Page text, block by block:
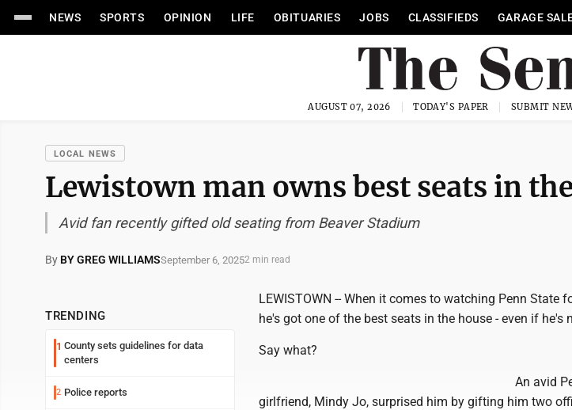
NEWS SPORTS OPINION LIFE OBITUARIES JOBS CLASSIFIEDS GARAGE
AUGUST 07, 2026 TODAY'S PAPER SUBMIT
LOCAL NEWS
Lewistown man owns best seats in
Avid fan recently gifted old seating from Beaver Stadium
By BY GREG WILLIAMSSeptember 6, 20252 min read
TRENDING
1 County sets guidelines for data
centers
2 Police reports
LEWISTOWN -- When it comes to watching Penn State
he's got one of the best seats in the house - even if he's
Say what?
An avid
girlfriend, Mindy Jo, surprised him by gifting him two